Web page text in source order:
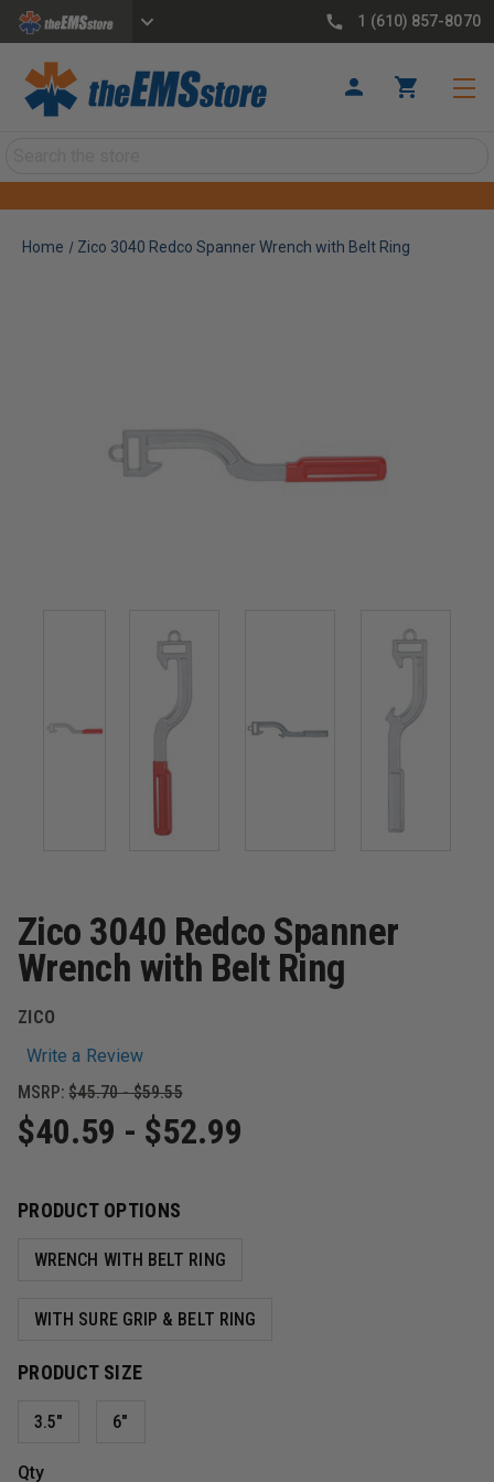
1 (610) 857-8070
Home Zico 3040 Redco Spanner Wrench with Belt Ring
Zico 3040 Redco Spanner
Wrench with Belt Ring
ZICO
Write a Review
MSRP: $45.70 - $59.55
$40.59 - $52.99
PRODUCT OPTIONS
WRENCH WITH BELT RING
WITH SURE GRIP & BELT RING
PRODUCT SIZE
3.5" 6"
Qty